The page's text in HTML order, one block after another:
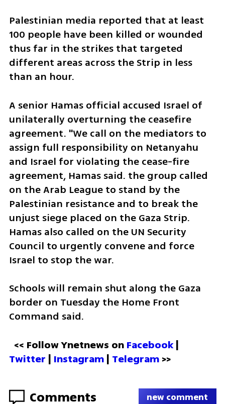
Palestinian media reported that at least
100 people have been killed or wounded
thus far in the strikes that targeted
different areas across the Strip in less
than an hour.
A senior Hamas official accused Israel of
unilaterally overturning the ceasefire
agreement. "We call on the mediators to
assign full responsibility on Netanyahu
and Israel for violating the cease-fire
agreement, Hamas said. the group called
on the Arab League to stand by the
Palestinian resistance and to break the
unjust siege placed on the Gaza Strip.
Hamas also called on the UN Security
Council to urgently convene and force
Israel to stop the war.
Schools will remain shut along the Gaza
border on Tuesday the Home Front
Command said.
<< Follow Ynetnews on Facebook
Twitter | Instagram | Telegram >>
Comments new comment